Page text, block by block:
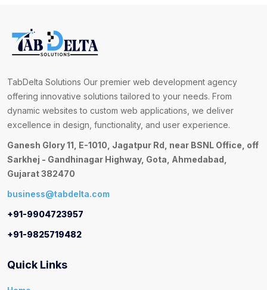
TabDelta Solutions Our premier web development agency
offering innovative solutions tailored to your needs. From
dynamic websites to custom web applications, we deliver
excellence in design, functionality, and user experience.
Ganesh Glory 11, E-1010, Jagatpur Rd, near BSNL Office, off
Sarkhej - Gandhinagar Highway, Gota, Ahmedabad,
Gujarat 382470
business@tabdelta.com
+91-9904723957
+91-9825719482
Quick Links